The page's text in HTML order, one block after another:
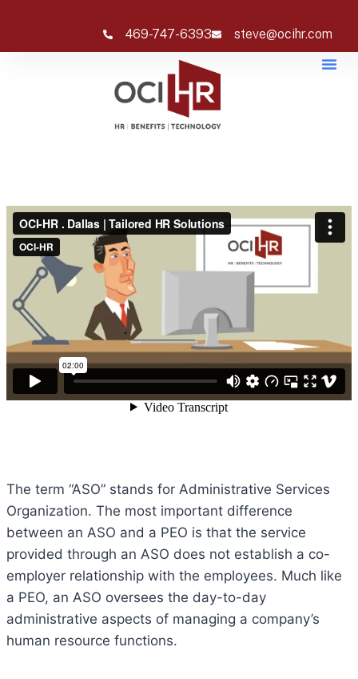
469-747-6393 steve@ocihr.com
The term “ASO” stands for Administrative Services
Organization. The most important difference
between an ASO and a PEO is that the service
provided through an ASO does not establish a co-
employer relationship with the employees. Much like
a PEO, an ASO oversees the day-to-day
administrative aspects of managing a company’s
human resource functions.